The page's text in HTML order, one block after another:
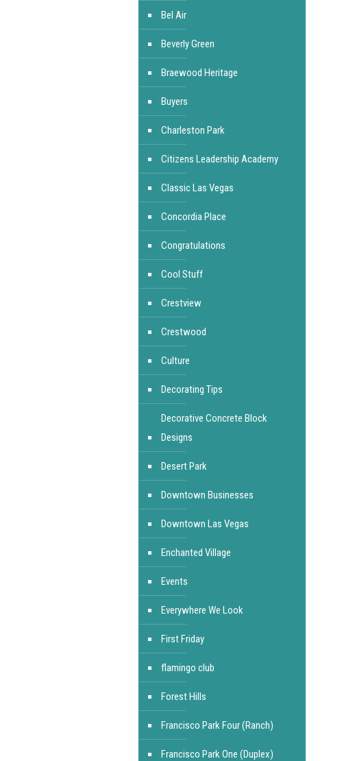
Bel Air
Beverly Green
Braewood Heritage
Buyers
Charleston Park
Citizens Leadership Academy
Classic Las Vegas
Concordia Place
Congratulations
Cool Stuff
Crestview
Crestwood
Culture
Decorating Tips
Decorative Concrete Block
Designs
Desert Park
Downtown Businesses
Downtown Las Vegas
Enchanted Village
Events
Everywhere We Look
First Friday
flamingo club
Forest Hills
Francisco Park Four (Ranch)
Francisco Park One (Duplex)